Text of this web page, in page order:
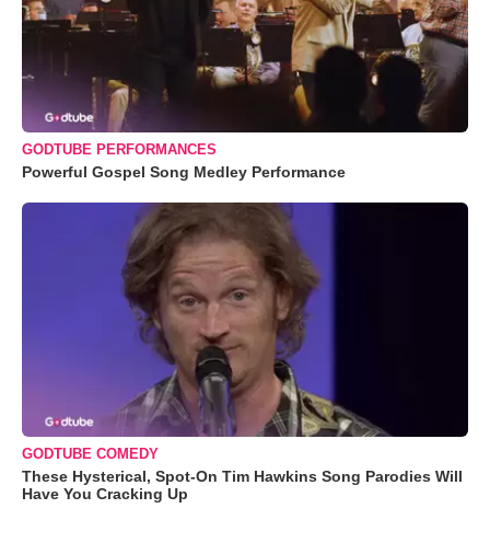
GODTUBE PERFORMANCES
Powerful Gospel Song Medley Performance
GODTUBE COMEDY
These Hysterical, Spot-On Tim Hawkins Song Parodies Will
Have You Cracking Up